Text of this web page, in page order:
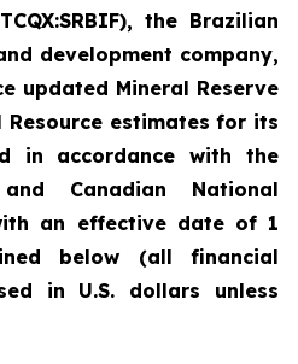
the Brazilian
development company,
updated Mineral Reserve
Resource estimates for its
in accordance with the
Canadian National
an effective date of 1
below (all financial
in U.S. dollars unless